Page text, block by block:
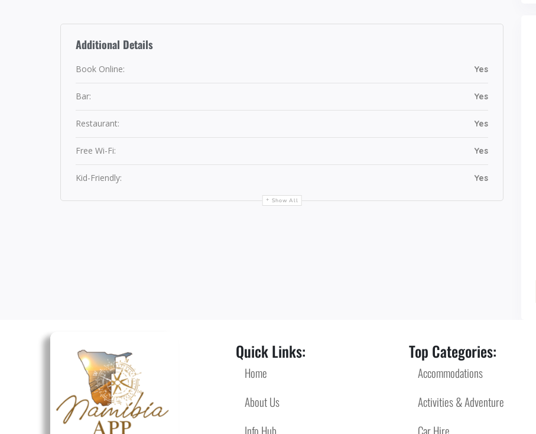
Additional Details
Book Online: Yes
Bar: Yes
Restaurant: Yes
Free Wi-Fi: Yes
Kid-Friendly: Yes
Show All
Quick Links:
Home
About Us
Info Hub
Top Categories:
Accommodations
Activities & Adventure
Car Hire